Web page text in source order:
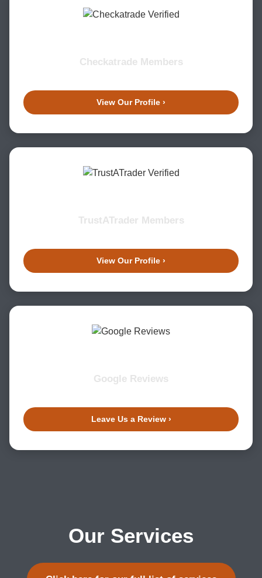
Checkatrade Members
View Our Profile ›
TrustATrader Members
View Our Profile ›
Google Reviews
Leave Us a Review ›
Our Services